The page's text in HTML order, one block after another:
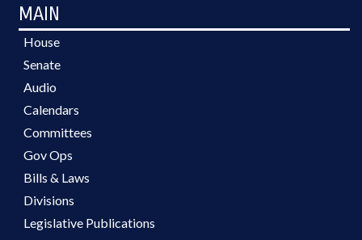
MAIN
House
Senate
Audio
Calendars
Committees
Gov Ops
Bills & Laws
Divisions
Legislative Publications